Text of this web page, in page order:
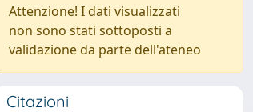
Attenzione! I dati visualizzati
non sono stati sottoposti a
validazione da parte dell'ateneo
Citazioni